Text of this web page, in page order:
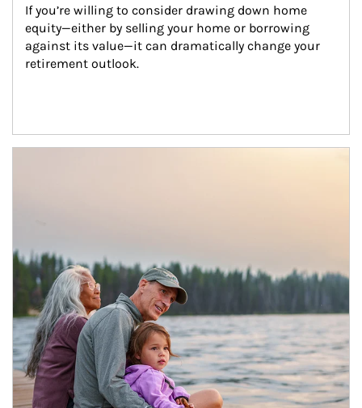
If you’re willing to consider drawing down home
equity—either by selling your home or borrowing
against its value—it can dramatically change your
retirement outlook.